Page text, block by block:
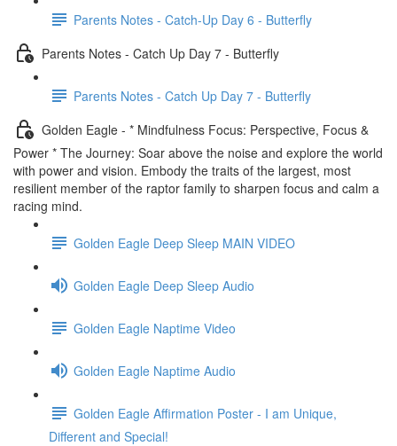
Parents Notes - Catch-Up Day 6 - Butterfly
Parents Notes - Catch Up Day 7 - Butterfly
Parents Notes - Catch Up Day 7 - Butterfly
Golden Eagle - * Mindfulness Focus: Perspective, Focus &
Power * The Journey: Soar above the noise and explore the world
with power and vision. Embody the traits of the largest, most
resilient member of the raptor family to sharpen focus and calm a
racing mind.
Golden Eagle Deep Sleep MAIN VIDEO
Golden Eagle Deep Sleep Audio
Golden Eagle Naptime Video
Golden Eagle Naptime Audio
Golden Eagle Affirmation Poster - I am Unique,
Different and Special!